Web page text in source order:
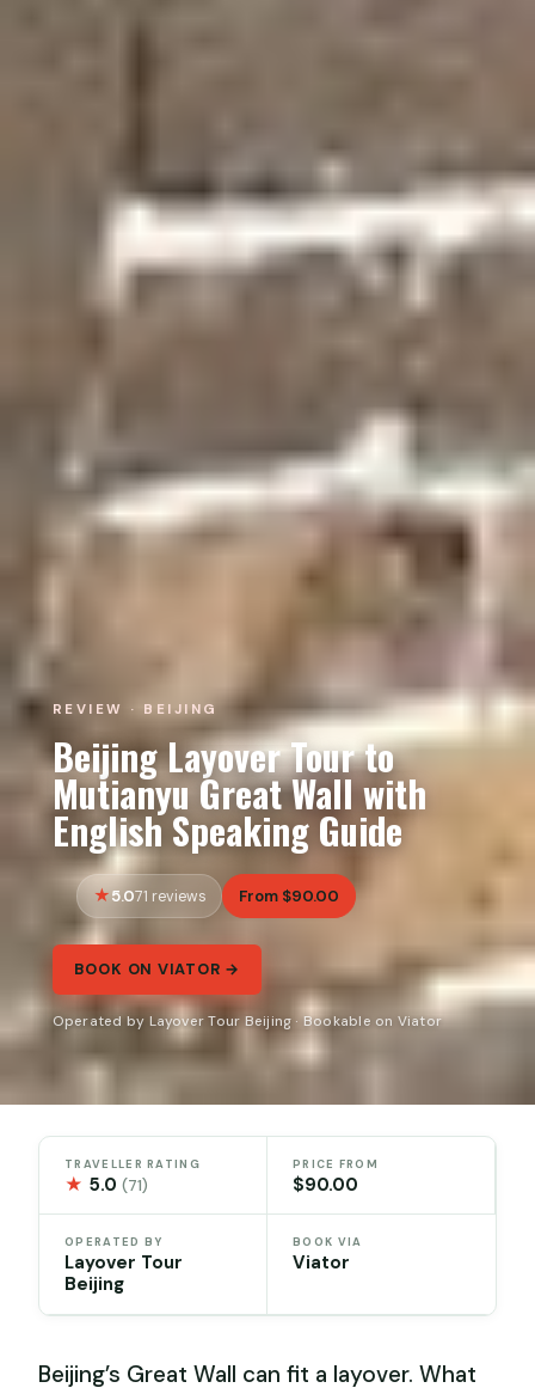
REVIEW · BEIJING
Beijing Layover Tour to
Mutianyu Great Wall with
English Speaking Guide
5.071 reviews From $90.00
BOOK ON VIATOR →
Operated by Layover Tour Beijing · Bookable on Viator
TRAVELLER RATING
★ 5.0(71)
PRICE FROM
$90.00
OPERATED BY
Layover Tour
Beijing
BOOK VIA
Viator
Beijing’s Great Wall can fit a layover. What